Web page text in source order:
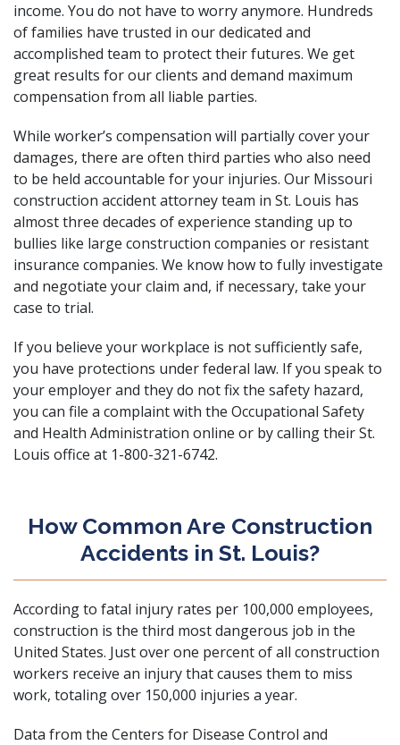
income. You do not have to worry anymore. Hundreds
of families have trusted in our dedicated and
accomplished team to protect their futures. We get
great results for our clients and demand maximum
compensation from all liable parties.
While worker’s compensation will partially cover your
damages, there are often third parties who also need
to be held accountable for your injuries. Our Missouri
construction accident attorney team in St. Louis has
almost three decades of experience standing up to
bullies like large construction companies or resistant
insurance companies. We know how to fully investigate
and negotiate your claim and, if necessary, take your
case to trial.
If you believe your workplace is not sufficiently safe,
you have protections under federal law. If you speak to
your employer and they do not fix the safety hazard,
you can file a complaint with the Occupational Safety
and Health Administration online or by calling their St.
Louis office at 1-800-321-6742.
How Common Are Construction
Accidents in St. Louis?
According to fatal injury rates per 100,000 employees,
construction is the third most dangerous job in the
United States. Just over one percent of all construction
workers receive an injury that causes them to miss
work, totaling over 150,000 injuries a year.
Data from the Centers for Disease Control and